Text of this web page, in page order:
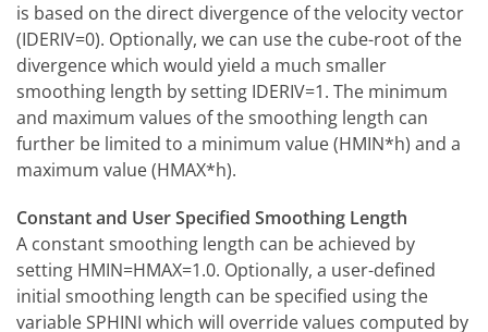
is based on the direct divergence of the velocity vector
(IDERIV=0). Optionally, we can use the cube-root of the
divergence which would yield a much smaller
smoothing length by setting IDERIV=1. The minimum
and maximum values of the smoothing length can
further be limited to a minimum value (HMIN*h) and a
maximum value (HMAX*h).
Constant and User Specified Smoothing Length
A constant smoothing length can be achieved by
setting HMIN=HMAX=1.0. Optionally, a user-defined
initial smoothing length can be specified using the
variable SPHINI which will override values computed by